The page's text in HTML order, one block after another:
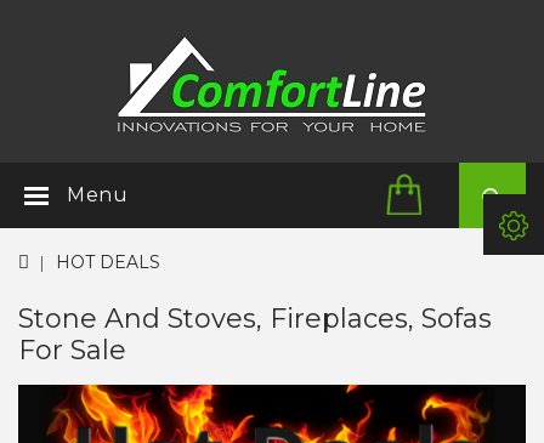
Menu
HOT DEALS
Stone And Stoves, Fireplaces, Sofas
For Sale